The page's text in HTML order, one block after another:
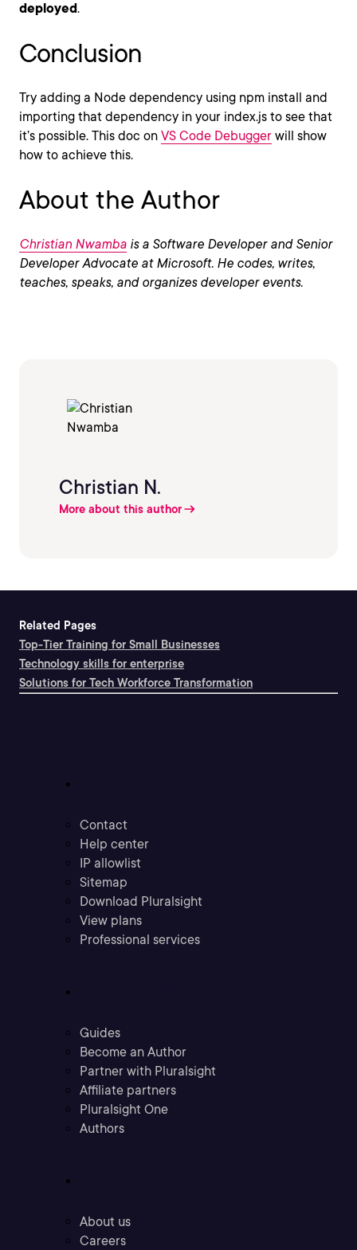
deployed.
Conclusion
Try adding a Node dependency using npm install and
importing that dependency in your index.js to see that
it’s possible. This doc on VS Code Debugger will show
how to achieve this.
About the Author
Christian Nwamba is a Software Developer and Senior
Developer Advocate at Microsoft. He codes, writes,
teaches, speaks, and organizes developer events.
Christian N.
More about this author
Related Pages
Top-Tier Training for Small Businesses
Technology skills for enterprise
Solutions for Tech Workforce Transformation
Contact
Help center
IP allowlist
Sitemap
Download Pluralsight
View plans
Professional services
Guides
Become an Author
Partner with Pluralsight
Affiliate partners
Pluralsight One
Authors
About us
Careers